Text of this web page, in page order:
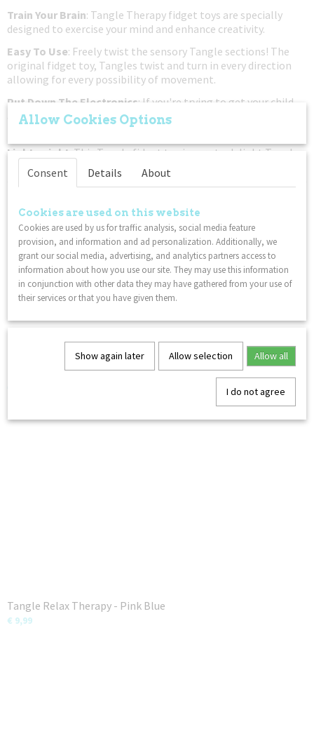
Train Your Brain: Tangle Therapy fidget toys are specially
designed to exercise your mind and enhance creativity.
Easy To Use: Freely twist the sensory Tangle sections! The
original fidget toy, Tangles twist and turn in every direction
allowing for every possibility of movement.
Put Down The Electronics: If you're trying to get your child
away from a tablet or phone, this classic twisty Tangle fidget
toy is a great non-disruptive solution to your gadget problem.
Lightweight : This Tangle fidget toy is sure to delight Tangle
fans everywhere!
Happy Cube Expert - 6 Pack
Tangle Relax Therapy - Pink Blue
€ 9,99
Allow Cookies Options
Consent Details About
Cookies are used on this website
Cookies are used by us for traffic analysis, social media feature
provision, and information and ad personalization. Additionally, we
grant our social media, advertising, and analytics partners access to
information about how you use our site. They may use this information
in conjunction with other data they may have gathered from your use of
their services or that you have given them.
Show again later Allow selection Allow all
I do not agree